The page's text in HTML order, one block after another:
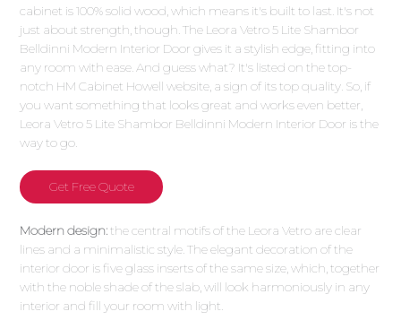
cabinet is 100% solid wood, which means it's built to last. It's not
just about strength, though. The Leora Vetro 5 Lite Shambor
Belldinni Modern Interior Door gives it a stylish edge, fitting into
any room with ease. And guess what? It's listed on the top-
notch HM Cabinet Howell website, a sign of its top quality. So, if
you want something that looks great and works even better,
Leora Vetro 5 Lite Shambor Belldinni Modern Interior Door is the
way to go.
Get Free Quote
Modern design:the central motifs of the Leora Vetro are clear
lines and a minimalistic style. The elegant decoration of the
interior door is five glass inserts of the same size, which, together
with the noble shade of the slab, will look harmoniously in any
interior and fill your room with light.